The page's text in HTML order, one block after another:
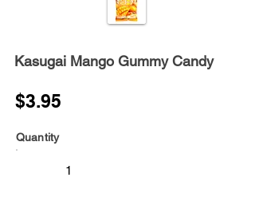
Kasugai Mango Gummy Candy
$3.95
Quantity